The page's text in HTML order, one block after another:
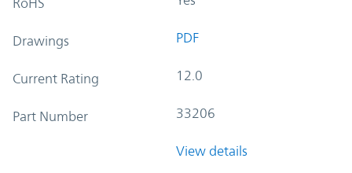
Drawings PDF
Current Rating 12.0
Part Number 33206
View details